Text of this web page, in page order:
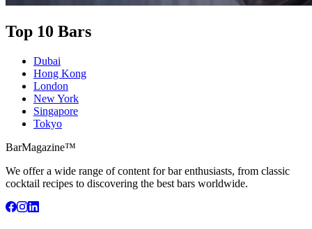
Top 10 Bars
Dubai
Hong Kong
London
New York
Singapore
Tokyo
BarMagazine™
We offer a wide range of content for bar enthusiasts, from classic
cocktail recipes to discovering the best bars worldwide.